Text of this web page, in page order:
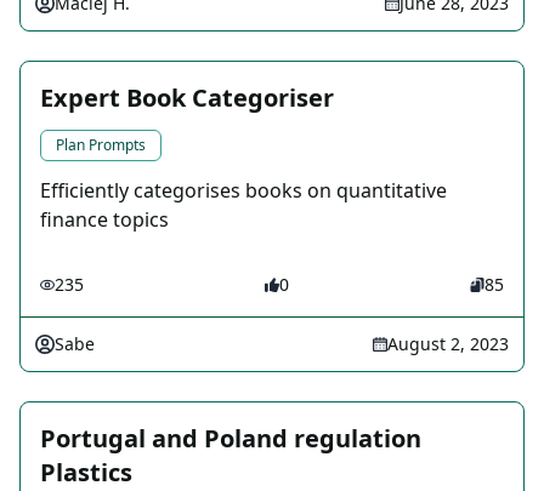
Expert Book Categoriser
Plan Prompts
Efficiently categorises books on quantitative
finance topics
235 0 85
Sabe August 2, 2023
Portugal and Poland regulation
Plastics